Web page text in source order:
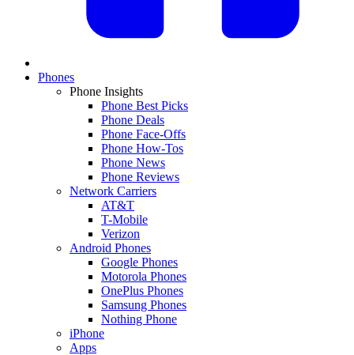
Phones
Phone Insights
Phone Best Picks
Phone Deals
Phone Face-Offs
Phone How-Tos
Phone News
Phone Reviews
Network Carriers
AT&T
T-Mobile
Verizon
Android Phones
Google Phones
Motorola Phones
OnePlus Phones
Samsung Phones
Nothing Phone
iPhone
Apps